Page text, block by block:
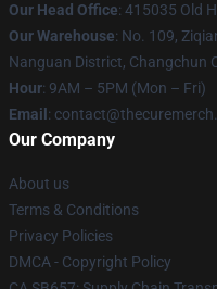
Our Head Office: 415035 Old
Our Warehouse: No. 109,
Nanguan District, Changchun
Hour: 9AM – 5PM (Mon – Fri)
Email :
Our Company
About us
Terms & Conditions
Privacy Policies
DMCA - Copyright Policy